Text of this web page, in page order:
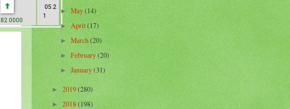
82.0000
05:2
1
► May(14)
►April(17)
►March(20)
►February(20)
►January(31)
►2019(280)
►2018(198)